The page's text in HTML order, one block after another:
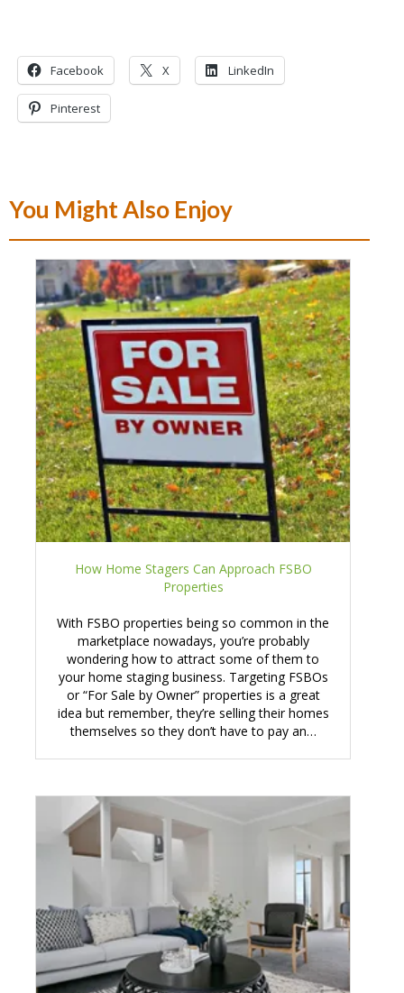
Facebook X LinkedIn
Pinterest
You Might Also Enjoy
How Home Stagers Can Approach FSBO
Properties
With FSBO properties being so common in the
marketplace nowadays, you’re probably
wondering how to attract some of them to
your home staging business. Targeting FSBOs
or “For Sale by Owner” properties is a great
idea but remember, they’re selling their homes
themselves so they don’t have to pay an…